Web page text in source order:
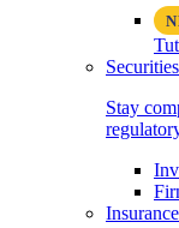
Stay